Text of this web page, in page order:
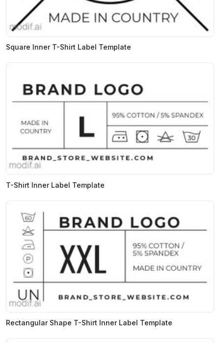
Square Inner T-Shirt Label Template
T-Shirt Inner Label Template
Rectangular Shape T-Shirt Inner Label Template